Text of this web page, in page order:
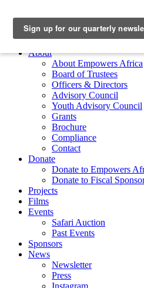
Empowers Africa
Main Menu
About
About Empowers Africa
Board of Trustees
Officers & Directors
Advisory Council
Youth Advisory Council
Grants
Brochure
Compliance
Contact
Donate
Donate to Empowers
Donate to Fiscal
Projects
Films
Events
Safari Auction
Past Events
Sponsors
News
Newsletter
Press
Instagram